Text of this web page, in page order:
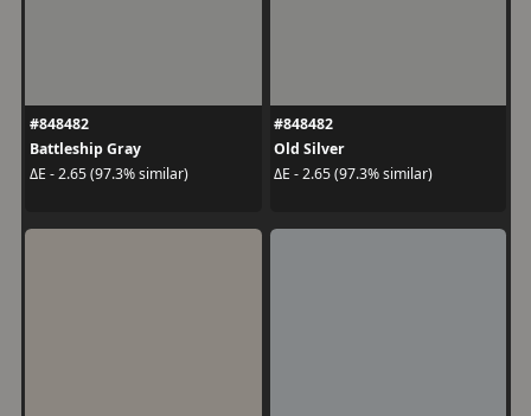
#848482
Battleship Gray
ΔE - 2.65 (97.3% similar)
#848482
Old Silver
ΔE - 2.65 (97.3% similar)